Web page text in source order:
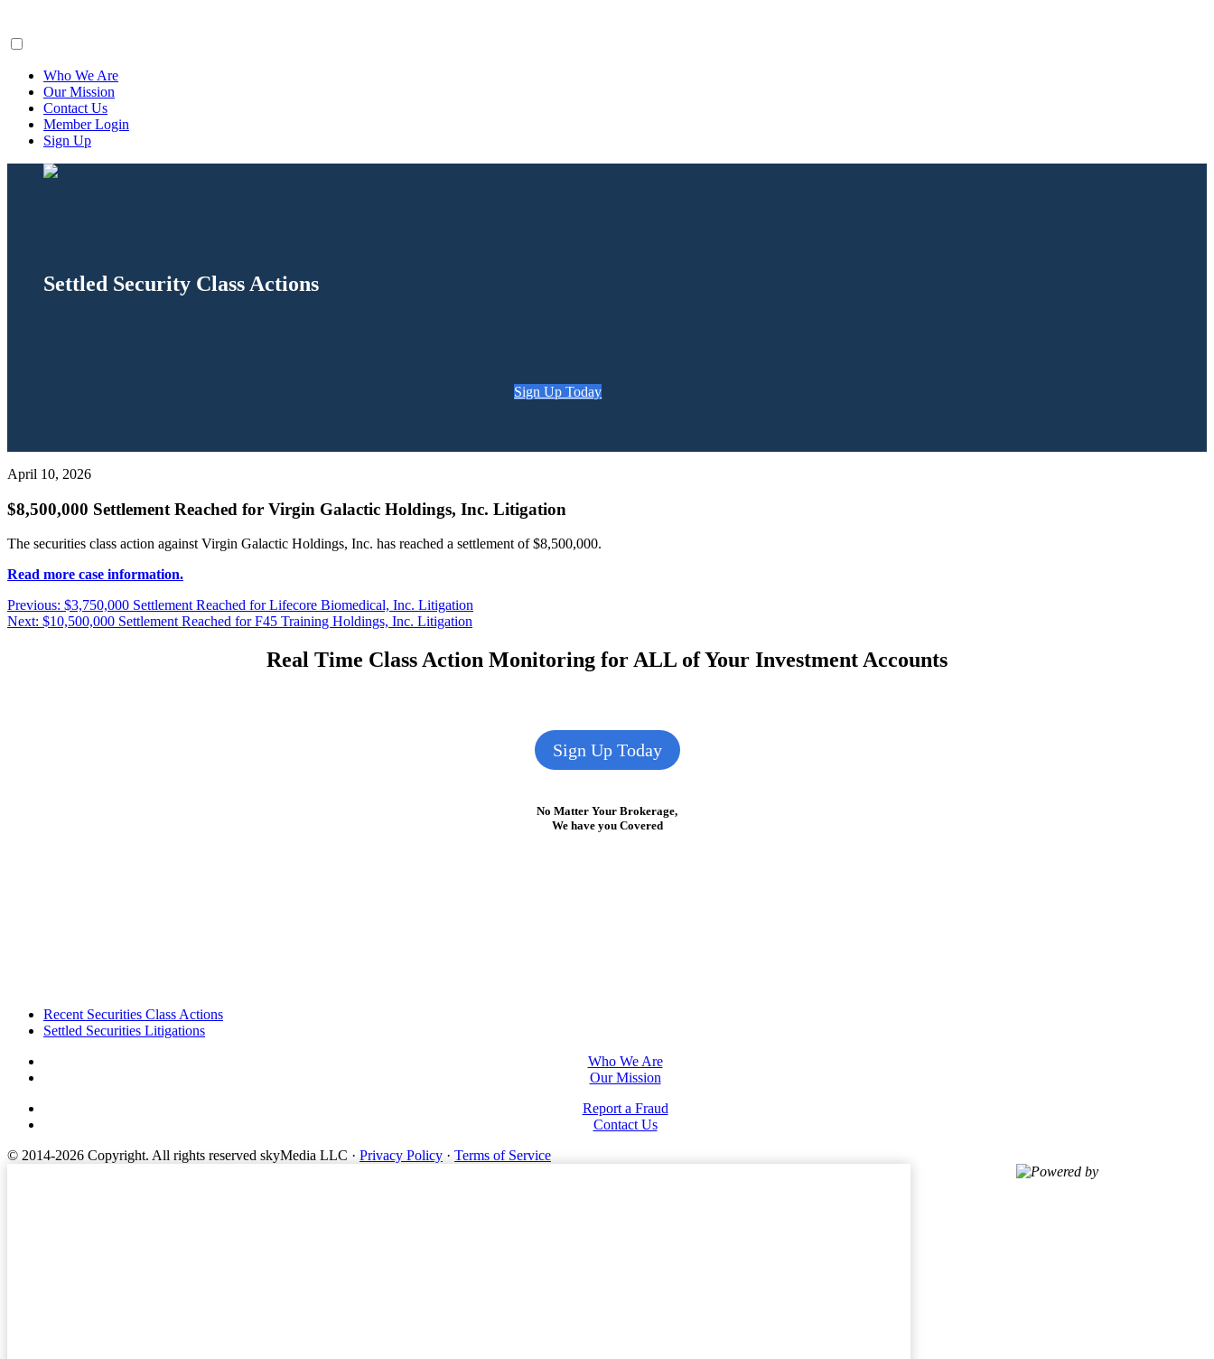
Who We Are
Our Mission
Contact Us
Member Login
Sign Up
Settled Security Class Actions
Sign Up Today
April 10, 2026
$8,500,000 Settlement Reached for Virgin Galactic Holdings, Inc. Litigation
The securities class action against Virgin Galactic Holdings, Inc. has reached a settlement of $8,500,000.
Read more case information.
Post
navigation
Previous: Previous
post:
$3,750,000 Settlement Reached for Lifecore Biomedical, Inc. Litigation
Next: Next
$10,500,000 Settlement Reached for F45 Training Holdings, Inc. Litigation
Real Time Class Action Monitoring for ALL of Your Investment Accounts
Sign Up Today
No Matter Your Brokerage,
We have you Covered
FooterRecent Securities Class Actions
Settled Securities Litigations
Who We Are
Our Mission
Report a Fraud
Contact Us
© 2014-2026 Copyright. All rights reserved skyMedia LLC · Privacy Policy · Terms of Service
Powered by